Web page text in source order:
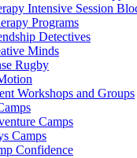
Intensive Session
Programs
Detectives
Minds
Rugby
Workshops and Groups
Camps
Camps
Confidence